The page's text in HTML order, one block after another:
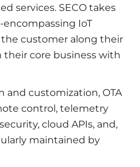
services. SECO takes
IoT
customer along their
their core business with
and customization, OTA
control, telemetry
cloud APIs, and,
maintained by